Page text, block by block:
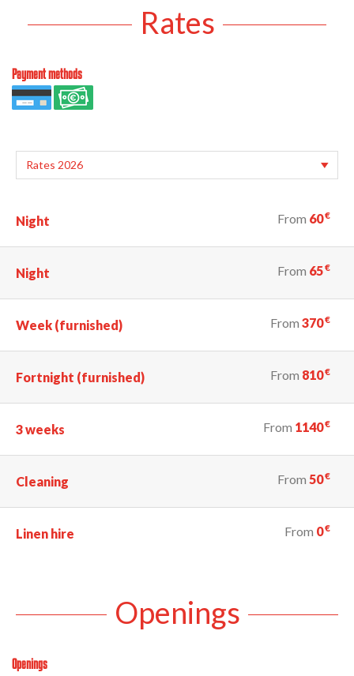
Rates
Payment methods
Night From 60€
Night From 65€
Week (furnished) From 370€
Fortnight (furnished) From 810€
3 weeks From 1140€
Cleaning From 50€
Linen hire From 0€
Openings
Openings